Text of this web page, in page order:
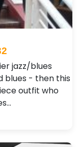
jazz/blues
blues - then this
outfit who